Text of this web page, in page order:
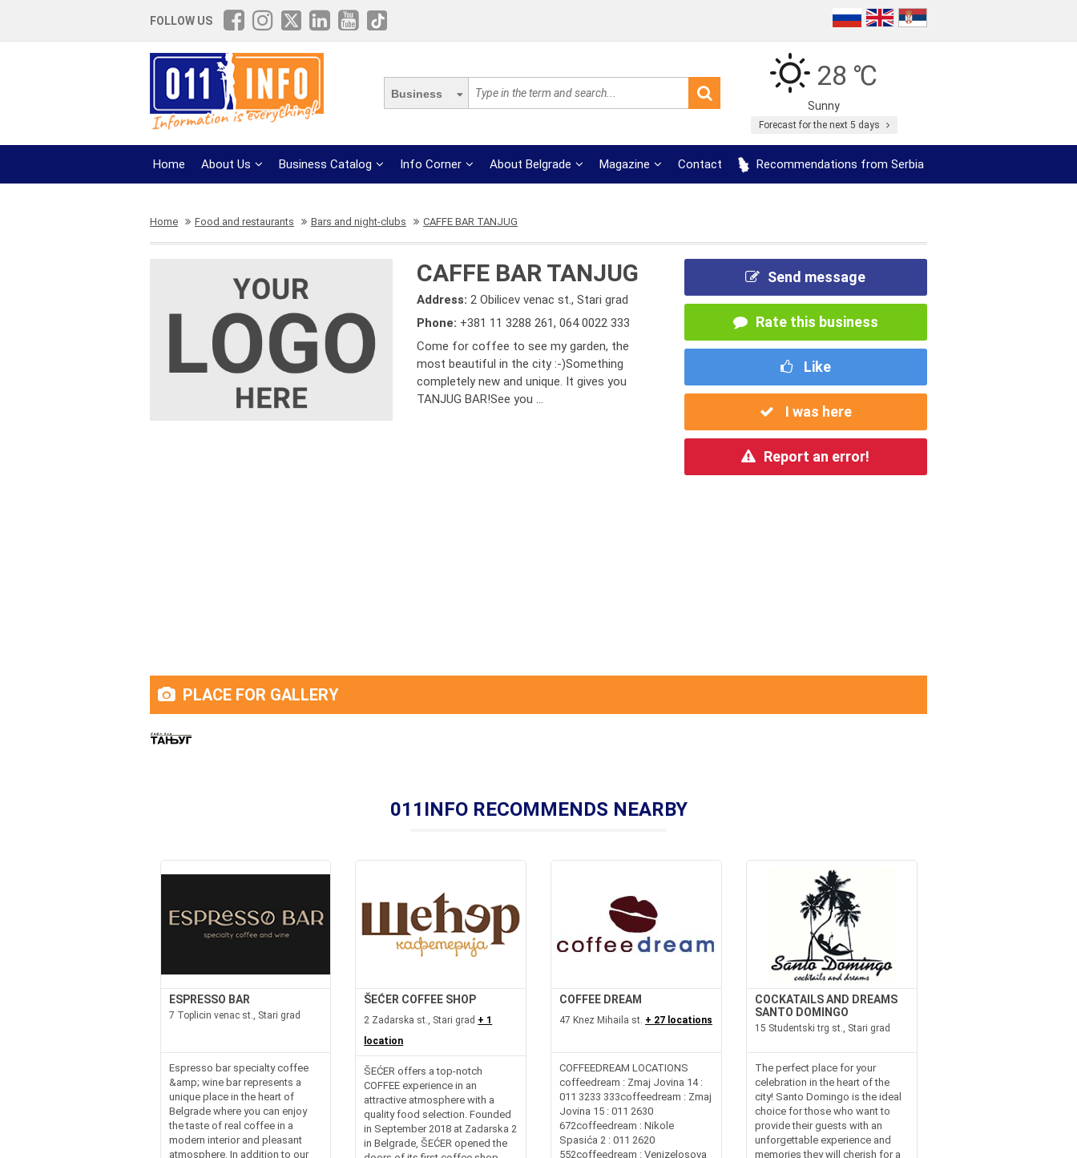
FOLLOW US
Business
28 ℃
Sunny
Forecast for the next 5 days
Home About Us Business Catalog Info Corner About Belgrade Magazine Contact Recommendations from Serbia
Home Food and restaurants Bars and night-clubs CAFFE BAR TANJUG
CAFFE BAR TANJUG
Address:2 Obilicev venac st., Stari grad
Phone: +381 11 3288 261,064 0022 333
Come for coffee to see my garden, the
most beautiful in the city :-)Something
completely new and unique. It gives you
TANJUG BAR!See you ...
Send message
Rate this business
Like
I was here
Report an error!
PLACE FOR GALLERY
011INFO RECOMMENDS NEARBY
ESPRESSO BAR
7 Toplicin venac st., Stari grad
Espresso bar specialty coffee
&amp; wine bar represents a
unique place in the heart of
Belgrade where you can enjoy
the taste of real coffee in a
modern interior and pleasant
atmosphere. In addition to our
ŠEĆER COFFEE SHOP
2 Zadarska st., Stari grad + 1
location
ŠEĆER offers a top-notch
COFFEE experience in an
attractive atmosphere with a
quality food selection. Founded
in September 2018 at Zadarska 2
in Belgrade, ŠEĆER opened the
COFFEE DREAM
47 Knez Mihaila st. + 27 locations
COFFEEDREAM LOCATIONS
coffeedream : Zmaj Jovina 14 :
011 3233 333coffeedream : Zmaj
Jovina 15 : 011 2630
672coffeedream : Nikole
Spasića 2 : 011 2620
552coffeedream : Venizelosova
COCKATAILS AND DREAMS
SANTO DOMINGO
15 Studentski trg st., Stari grad
The perfect place for your
celebration in the heart of the
city! Santo Domingo is the ideal
choice for those who want to
provide their guests with an
unforgettable experience and
memories they will cherish for a